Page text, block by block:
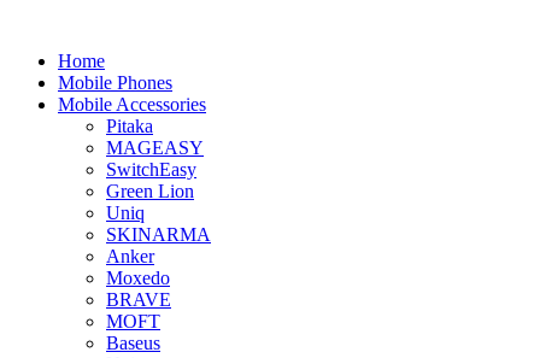
Home
Mobile Phones
Mobile Accessories
Pitaka
MAGEASY
SwitchEasy
Green Lion
Uniq
SKINARMA
Anker
Moxedo
BRAVE
MOFT
Baseus